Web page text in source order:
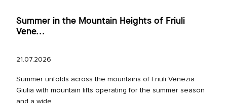
Summer in the Mountain Heights of Friuli
Vene...
21.07.2026
Summer unfolds across the mountains of Friuli Venezia
Giulia with mountain lifts operating for the summer season